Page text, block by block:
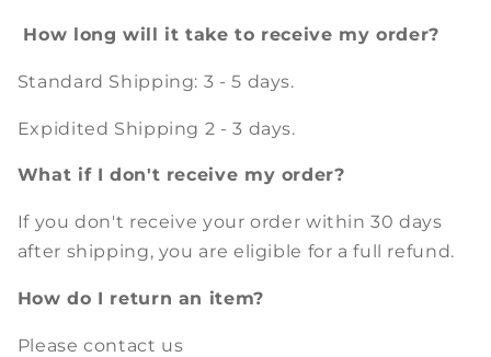
How long will it take to receive my order?
Standard Shipping: 3 - 5 days.
Expidited Shipping 2 - 3 days.
What if I don't receive my order?
If you don't receive your order within 30 days
after shipping, you are eligible for a full refund.
How do I return an item?
Please contact us